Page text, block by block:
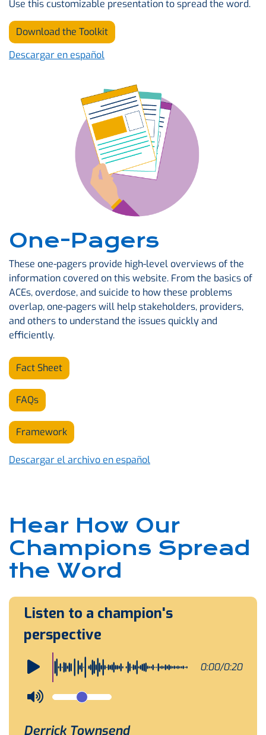
Use this customizable presentation to spread the word.
Download the Toolkit
Descargar en español
One-Pagers
These one-pagers provide high-level overviews of the
information covered on this website. From the basics of
ACEs, overdose, and suicide to how these problems
overlap, one-pagers will help stakeholders, providers,
and others to understand the issues quickly and
efficiently.
Fact Sheet
FAQs
Framework
Descargar el archivo en español
Hear How Our
Champions Spread
the Word
Listen to a champion's
perspective
0:00/0:20
Derrick Townsend